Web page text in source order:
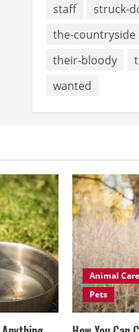
staff
struck-
the-countryside
their-bloody
wanted
Animal Care
Pets